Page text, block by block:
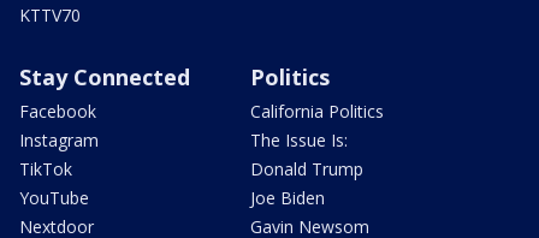
KTTV70
Stay Connected
Facebook
Instagram
TikTok
YouTube
Nextdoor
Politics
California Politics
The Issue Is:
Donald Trump
Joe Biden
Gavin Newsom